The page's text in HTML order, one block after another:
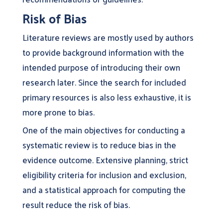
Risk of Bias
Literature reviews are mostly used by authors
to provide background information with the
intended purpose of introducing their own
research later. Since the search for included
primary resources is also less exhaustive, it is
more prone to bias.
One of the main objectives for conducting a
systematic review is to reduce bias in the
evidence outcome. Extensive planning, strict
eligibility criteria for inclusion and exclusion,
and a statistical approach for computing the
result reduce the risk of bias.